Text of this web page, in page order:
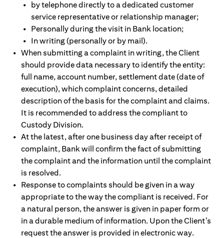
by telephone directly to a dedicated customer
service representative or relationship manager;
Personally during the visit in Bank location;
In writing (personally or by mail).
When submitting a complaint in writing, the Client
should provide data necessary to identify the entity:
full name, account number, settlement date (date of
execution), which complaint concerns, detailed
description of the basis for the complaint and claims.
It is recommended to address the compliant to
Custody Division.
At the latest, after one business day after receipt of
complaint, Bank will confirm the fact of submitting
the complaint and the information until the complaint
is resolved.
Response to complaints should be given in a way
appropriate to the way the compliant is received. For
a natural person, the answer is given in paper form or
in a durable medium of information. Upon the Client’s
request the answer is provided in electronic way.